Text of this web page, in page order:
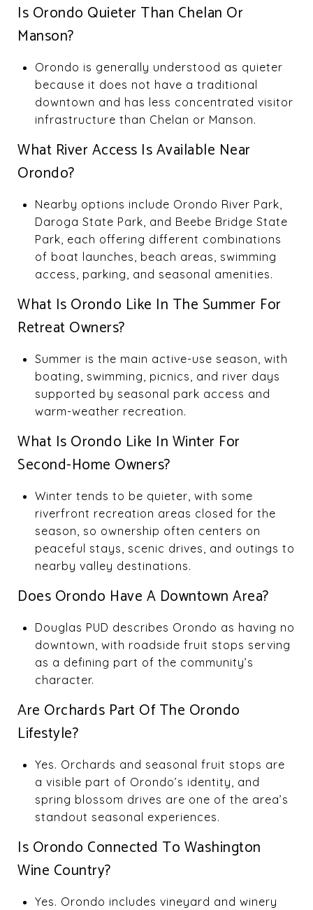
Is Orondo Quieter Than Chelan Or
Manson?
Orondo is generally understood as quieter
because it does not have a traditional
downtown and has less concentrated visitor
infrastructure than Chelan or Manson.
What River Access Is Available Near
Orondo?
Nearby options include Orondo River Park,
Daroga State Park, and Beebe Bridge State
Park, each offering different combinations
of boat launches, beach areas, swimming
access, parking, and seasonal amenities.
What Is Orondo Like In The Summer For
Retreat Owners?
Summer is the main active-use season, with
boating, swimming, picnics, and river days
supported by seasonal park access and
warm-weather recreation.
What Is Orondo Like In Winter For
Second-Home Owners?
Winter tends to be quieter, with some
riverfront recreation areas closed for the
season, so ownership often centers on
peaceful stays, scenic drives, and outings to
nearby valley destinations.
Does Orondo Have A Downtown Area?
Douglas PUD describes Orondo as having no
downtown, with roadside fruit stops serving
as a defining part of the community’s
character.
Are Orchards Part Of The Orondo
Lifestyle?
Yes. Orchards and seasonal fruit stops are
a visible part of Orondo’s identity, and
spring blossom drives are one of the area’s
standout seasonal experiences.
Is Orondo Connected To Washington
Wine Country?
Yes. Orondo includes vineyard and winery